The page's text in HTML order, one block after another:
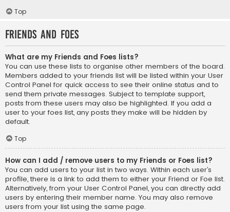
Top
Friends and Foes
What are my Friends and Foes lists?
You can use these lists to organise other members of the board.
Members added to your friends list will be listed within your User
Control Panel for quick access to see their online status and to
send them private messages. Subject to template support,
posts from these users may also be highlighted. If you add a
user to your foes list, any posts they make will be hidden by
default.
Top
How can I add / remove users to my Friends or Foes list?
You can add users to your list in two ways. Within each user’s
profile, there is a link to add them to either your Friend or Foe list.
Alternatively, from your User Control Panel, you can directly add
users by entering their member name. You may also remove
users from your list using the same page.